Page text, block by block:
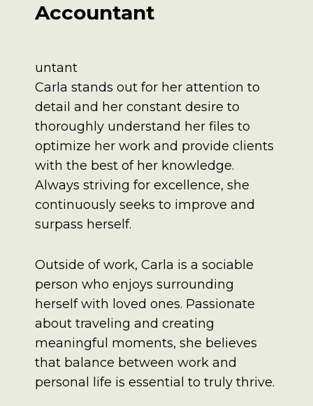
Accountant
untant
Carla stands out for her attention to
detail and her constant desire to
thoroughly understand her files to
optimize her work and provide clients
with the best of her knowledge.
Always striving for excellence, she
continuously seeks to improve and
surpass herself.
Outside of work, Carla is a sociable
person who enjoys surrounding
herself with loved ones. Passionate
about traveling and creating
meaningful moments, she believes
that balance between work and
personal life is essential to truly thrive.